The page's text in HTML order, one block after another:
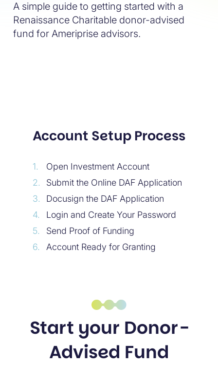
A simple guide to getting started with a
Renaissance Charitable donor-advised
fund for Ameriprise advisors.
Account Setup Process
Open Investment Account
Submit the Online DAF Application
Docusign the DAF Application
Login and Create Your Password
Send Proof of Funding
Account Ready for Granting
Start your Donor-
Advised Fund